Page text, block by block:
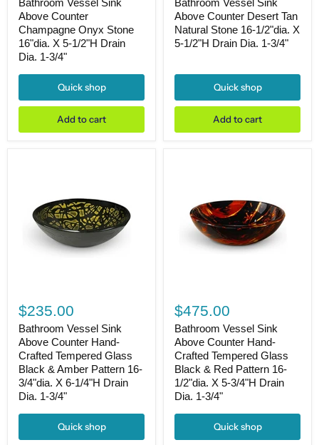
Counter
Champagne
Onyx
Stone
16"dia.
Drain
Bathroom Vessel Sink
Above Counter
Champagne Onyx Stone
16"dia. X 5-1/2"H Drain
Dia. 1-3/4"
Quick shop
Add to cart
Counter
Desert
Tan
Natural
5-
Bathroom Vessel Sink
Above Counter Desert Tan
Natural Stone 16-1/2"dia. X
5-1/2"H Drain Dia. 1-3/4"
Quick shop
Add to cart
Vessel
Sink
Above
Counter
Hand-
Crafted
Tempered
Glass
Black
Amber
16-
$235.00
Bathroom Vessel Sink
Above Counter Hand-
Crafted Tempered Glass
Black & Amber Pattern 16-
3/4"dia. X 6-1/4"H Drain
Dia. 1-3/4"
Quick shop
Vessel
Sink
Above
Counter
Hand-
Crafted
Tempered
Glass
Black
Red
16-
$475.00
Bathroom Vessel Sink
Above Counter Hand-
Crafted Tempered Glass
Black & Red Pattern 16-
1/2"dia. X 5-3/4"H Drain
Dia. 1-3/4"
Quick shop